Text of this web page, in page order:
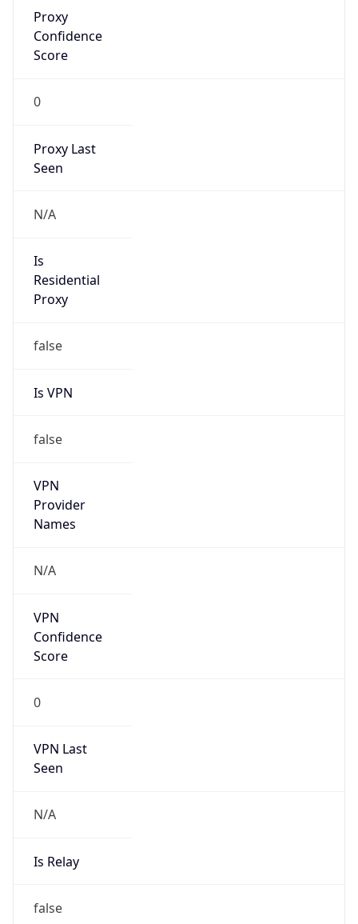
Proxy
Confidence
Score
0
Proxy Last
Seen
N/A
Is
Residential
Proxy
false
Is VPN
false
VPN
Provider
Names
N/A
VPN
Confidence
Score
0
VPN Last
Seen
N/A
Is Relay
false